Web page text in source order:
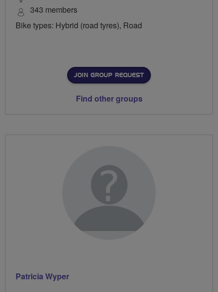
343 members
Bike types: Hybrid (road tyres), Road
JOIN GROUP REQUEST
Find other groups
Patricia Wyper